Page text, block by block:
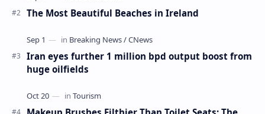
The Most Beautiful Beaches in Ireland
Iran eyes further 1 million bpd output boost from
huge oilfields